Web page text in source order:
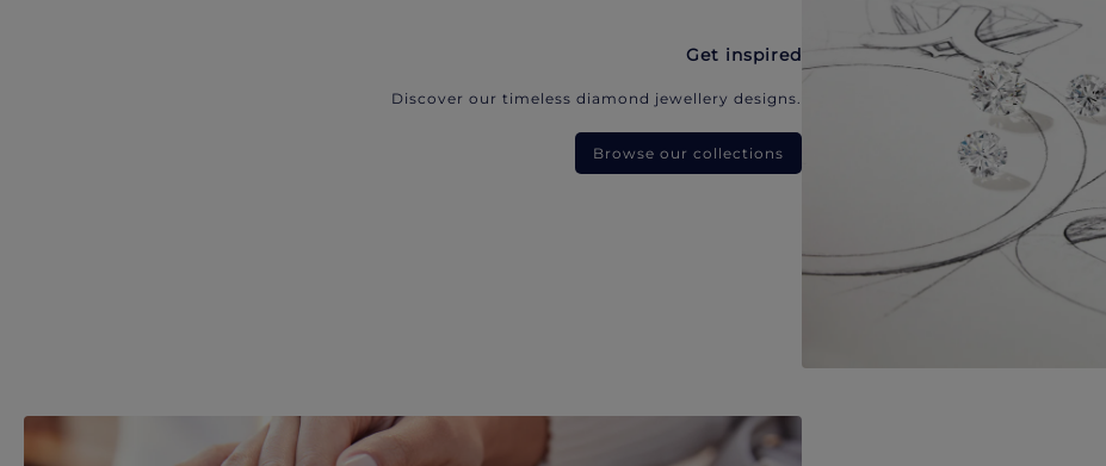
Get inspired
Discover our timeless diamond jewellery designs.
Browse our collections